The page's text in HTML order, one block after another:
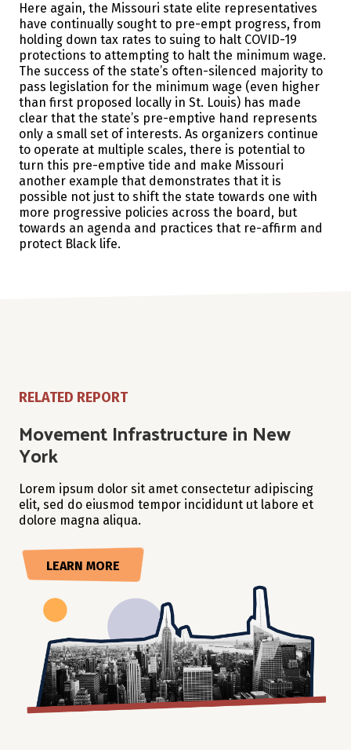
Here again, the Missouri state elite representatives
have continually sought to pre-empt progress, from
holding down tax rates to suing to halt COVID-19
protections to attempting to halt the minimum wage.
The success of the state’s often-silenced majority to
pass legislation for the minimum wage (even higher
than first proposed locally in St. Louis) has made
clear that the state’s pre-emptive hand represents
only a small set of interests. As organizers continue
to operate at multiple scales, there is potential to
turn this pre-emptive tide and make Missouri
another example that demonstrates that it is
possible not just to shift the state towards one with
more progressive policies across the board, but
towards an agenda and practices that re-affirm and
protect Black life.
RELATED REPORT
Movement Infrastructure in New
York
Lorem ipsum dolor sit amet consectetur adipiscing
elit, sed do eiusmod tempor incididunt ut labore et
dolore magna aliqua.
LEARN MORE